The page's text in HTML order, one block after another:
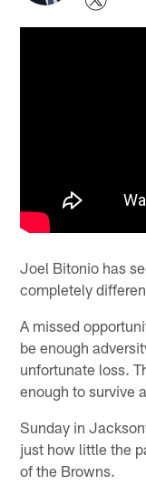
Joel Bitonio has
completely
A missed
be enough
unfortunate loss.
enough to survive
Sunday in
just how little the
of the Browns.